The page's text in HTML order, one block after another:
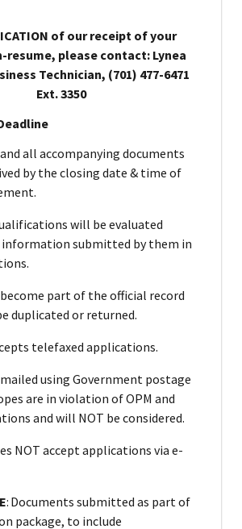
of our receipt of your
resume, please contact: Lynea
Technician, (701) 477-6471
Ext. 3350
all accompanying documents
by the closing date & time of
will be evaluated
submitted by them in
part of the official record
duplicated or returned.
telefaxed applications.
using Government postage
are in violation of OPM and
and will NOT be considered.
NOT accept applications via e-
: Documents submitted as part of
package, to include